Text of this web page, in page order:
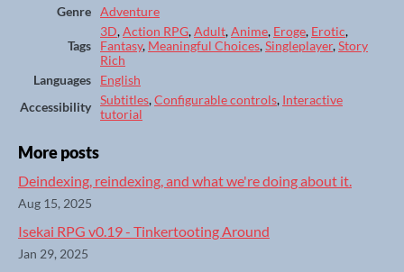
Genre
Adventure
Tags
3D,Action RPG,Adult,Anime, Eroge, Erotic,
Fantasy, Meaningful Choices,Singleplayer,Story
Rich
Languages
English
Accessibility
Subtitles,Configurable controls, Interactive
tutorial
More posts
Deindexing, reindexing, and what we're doing about it.
Aug 15, 2025
Isekai RPG v0.19 - Tinkertooting Around
Jan 29, 2025